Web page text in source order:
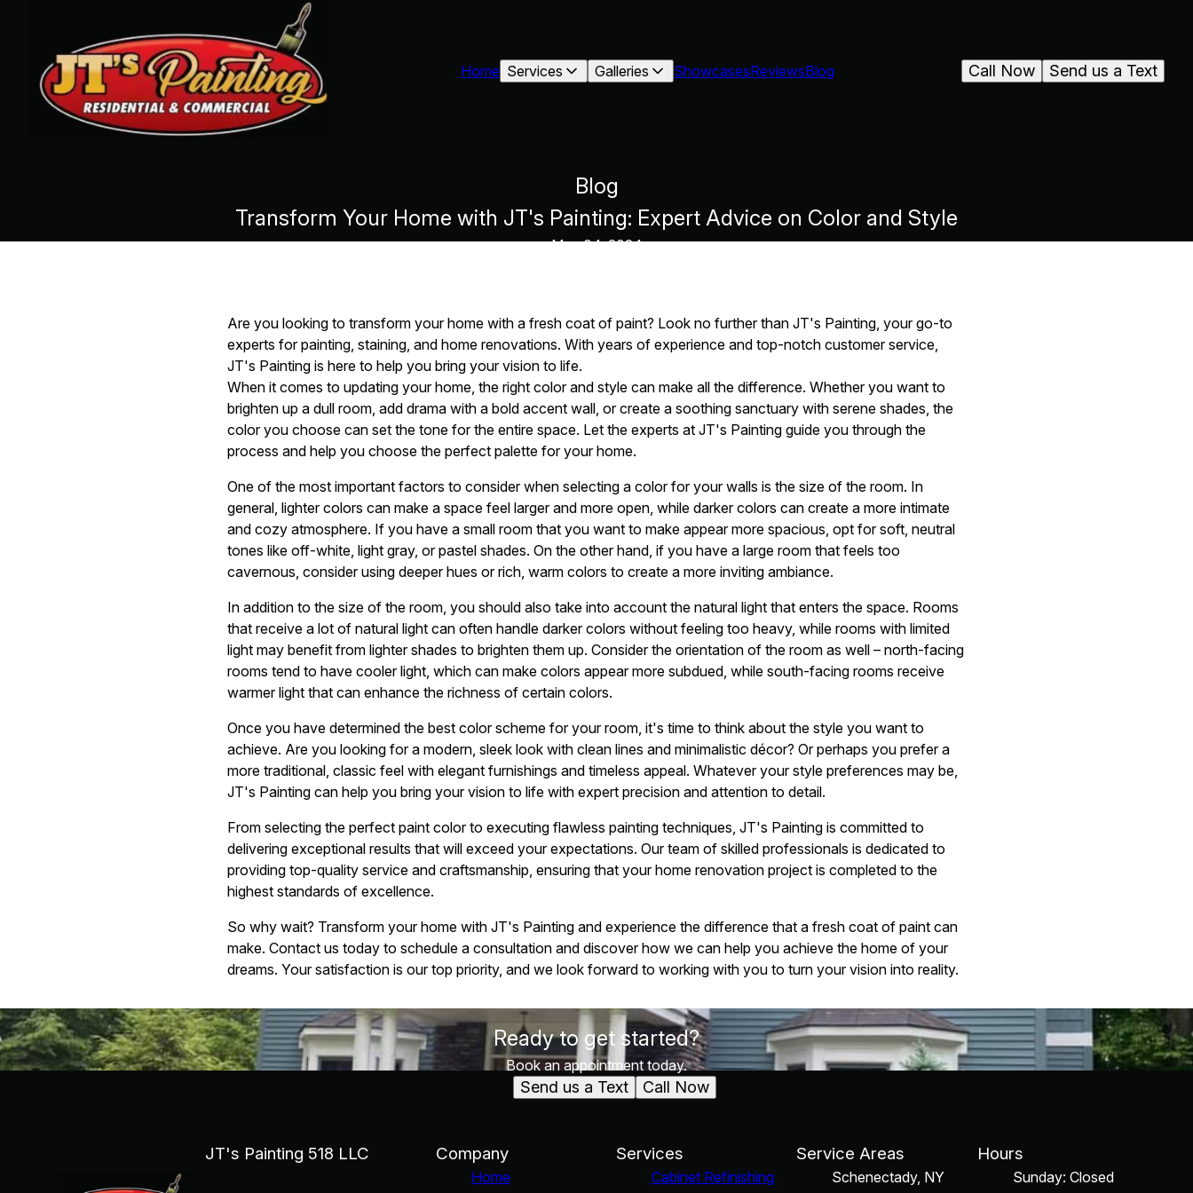
Home Services Galleries ShowcasesReviewsBlog Send us a Text
Call Now
Blog
Transform Your Home with JT's Painting: Expert Advice on Color and Style
May 04, 2024
Are you looking to transform your home with a fresh coat of paint? Look no further than JT's Painting, your go-to
experts for painting, staining, and home renovations. With years of experience and top-notch customer service,
JT's Painting is here to help you bring your vision to life.
When it comes to updating your home, the right color and style can make all the difference. Whether you want to
brighten up a dull room, add drama with a bold accent wall, or create a soothing sanctuary with serene shades, the
color you choose can set the tone for the entire space. Let the experts at JT's Painting guide you through the
process and help you choose the perfect palette for your home.
One of the most important factors to consider when selecting a color for your walls is the size of the room. In
general, lighter colors can make a space feel larger and more open, while darker colors can create a more intimate
and cozy atmosphere. If you have a small room that you want to make appear more spacious, opt for soft, neutral
tones like off-white, light gray, or pastel shades. On the other hand, if you have a large room that feels too
cavernous, consider using deeper hues or rich, warm colors to create a more inviting ambiance.
In addition to the size of the room, you should also take into account the natural light that enters the space. Rooms
that receive a lot of natural light can often handle darker colors without feeling too heavy, while rooms with limited
light may benefit from lighter shades to brighten them up. Consider the orientation of the room as well – north-facing
rooms tend to have cooler light, which can make colors appear more subdued, while south-facing rooms receive
warmer light that can enhance the richness of certain colors.
Once you have determined the best color scheme for your room, it's time to think about the style you want to
achieve. Are you looking for a modern, sleek look with clean lines and minimalistic décor? Or perhaps you prefer a
more traditional, classic feel with elegant furnishings and timeless appeal. Whatever your style preferences may be,
JT's Painting can help you bring your vision to life with expert precision and attention to detail.
From selecting the perfect paint color to executing flawless painting techniques, JT's Painting is committed to
delivering exceptional results that will exceed your expectations. Our team of skilled professionals is dedicated to
providing top-quality service and craftsmanship, ensuring that your home renovation project is completed to the
highest standards of excellence.
So why wait? Transform your home with JT's Painting and experience the difference that a fresh coat of paint can
make. Contact us today to schedule a consultation and discover how we can help you achieve the home of your
dreams. Your satisfaction is our top priority, and we look forward to working with you to turn your vision into reality.
Ready to get started?
Book an appointment today.
Send us a Text Call Now
JT's Painting 518 LLC Company
Home
Services
Cabinet Refinishing
Service Areas
Schenectady, NY
Hours
Sunday: Closed